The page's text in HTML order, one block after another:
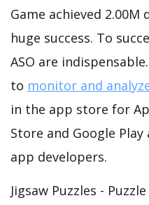
Game achieved 2.00M
huge success. To
ASO are
to monitor and
in the app store for
Store and Google
app developers.
Jigsaw Puzzles -